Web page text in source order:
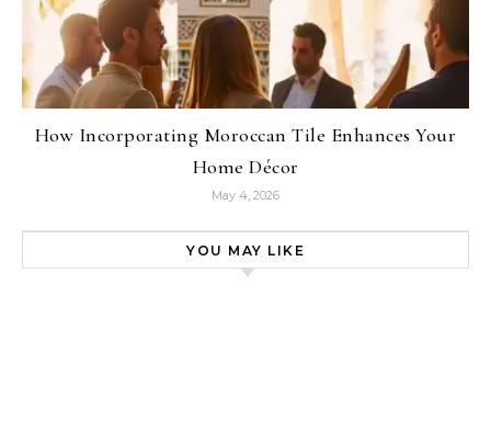
How Incorporating Moroccan Tile Enhances Your
Home Décor
May 4, 2026
YOU MAY LIKE